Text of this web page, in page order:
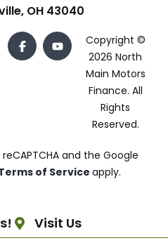
OH 43040
Copyright ©
2026 North
Main Motors
Finance. All
Rights
Reserved.
and the Google
of Service apply.
Visit Us